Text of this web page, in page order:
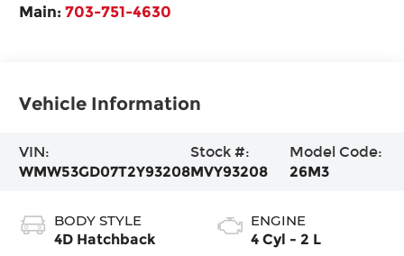
Main:703-751-4630
Vehicle Information
VIN:
WMW53GD07T2Y93208
Stock #:
MVY93208
Model Code:
26M3
BODY STYLE
4D Hatchback
ENGINE
4 Cyl - 2 L